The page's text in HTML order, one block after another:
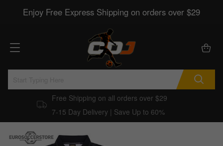
Enjoy Free Express Shipping on orders over $29
Free Shipping on all orders over $29
7-15 Day Delivery | Save Up to 60%